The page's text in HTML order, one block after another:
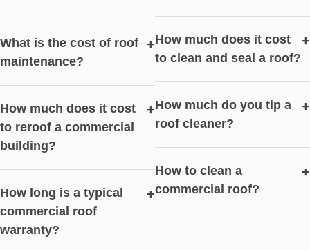
What is the cost of roof
maintenance?
+
How much does it cost
to reroof a commercial
building?
+
How long is a typical
commercial roof
warranty?
+
How much does it cost
to clean and seal a roof?
+
How much do you tip a
roof cleaner?
+
How to clean a
commercial roof?
+